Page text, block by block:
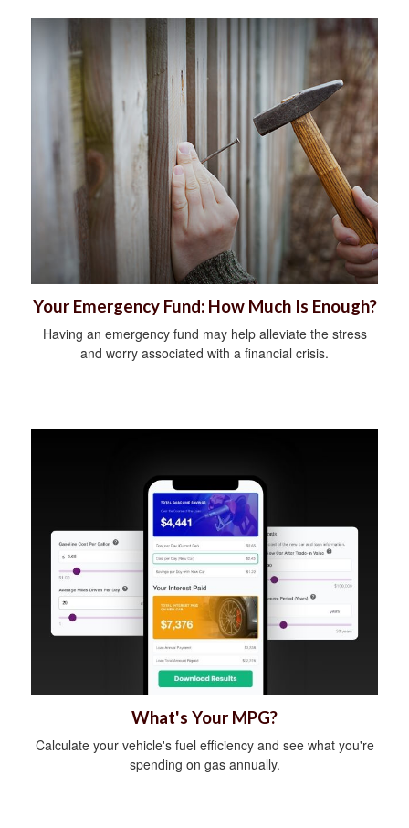
Your Emergency Fund: How Much Is Enough?
Having an emergency fund may help alleviate the stress
and worry associated with a financial crisis.
What's Your MPG?
Calculate your vehicle's fuel efficiency and see what you're
spending on gas annually.